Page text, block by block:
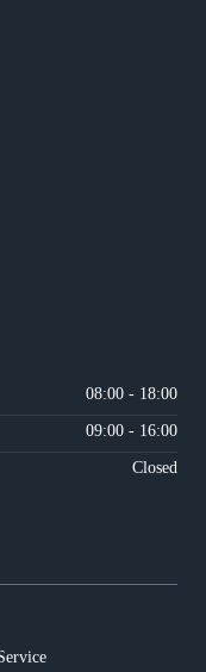
08:00 - 18:00
09:00 - 16:00
Closed